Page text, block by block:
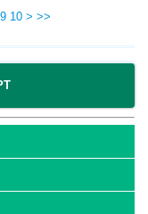
9 10 > >>